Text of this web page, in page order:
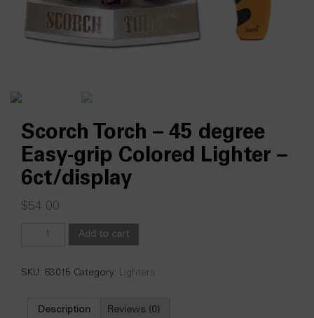
Scorch Torch – 45 degree
Easy-grip Colored Lighter –
6ct/display
$54.00
Scorch
45
Add to cart
SKU: 63015 Category: Lighters
Description Reviews (0)